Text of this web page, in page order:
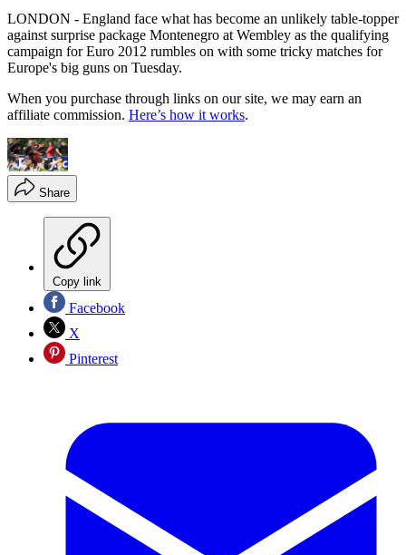
LONDON - England face what has become an unlikely table-topper
against surprise package Montenegro at Wembley as the qualifying
campaign for Euro 2012 rumbles on with some tricky matches for
Europe's big guns on Tuesday.
When you purchase through links on our site, we may earn an
affiliate commission. Here’s how it works.
Share
Copy link
Facebook
X
Pinterest